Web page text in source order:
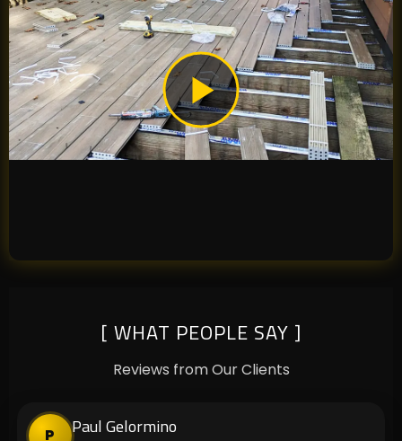
[ WHAT PEOPLE SAY ]
Reviews from Our Clients
P Paul Gelormino